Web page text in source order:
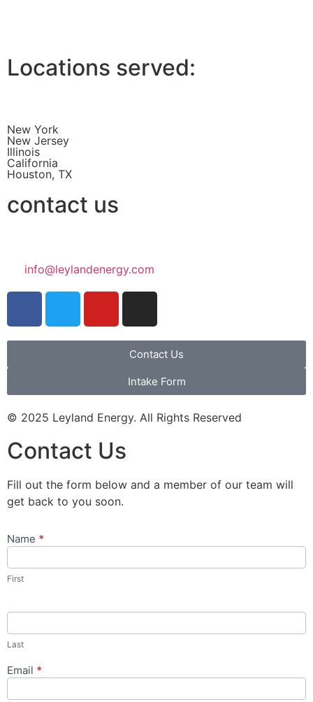
Locations served:
New York
New Jersey
Illinois
California
Houston, TX
contact us
info@leylandenergy.com
Contact Us
Intake Form
© 2025 Leyland Energy. All Rights Reserved
Contact Us
Fill out the form below and a member of our team will
get back to you soon.
Contact
Popup
Name *
First
Last
Email *